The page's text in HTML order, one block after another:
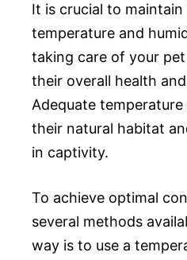
It is crucial to
temperature and
taking care of your
their overall health
Adequate
their natural habitat
in captivity.
To achieve optimal
several methods
way is to use a